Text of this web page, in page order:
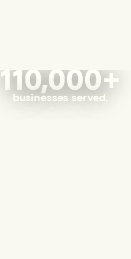
110,000+
businesses served.